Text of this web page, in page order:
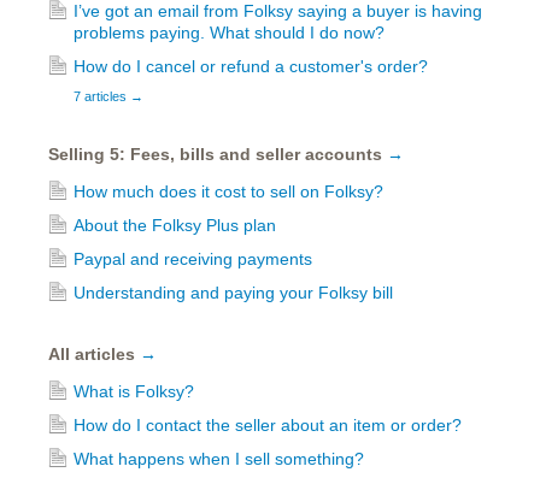
I’ve got an email from Folksy saying a buyer is having
problems paying. What should I do now?
How do I cancel or refund a customer's order?
7 articles →
Selling 5: Fees, bills and seller accounts →
How much does it cost to sell on Folksy?
About the Folksy Plus plan
Paypal and receiving payments
Understanding and paying your Folksy bill
All articles →
What is Folksy?
How do I contact the seller about an item or order?
What happens when I sell something?